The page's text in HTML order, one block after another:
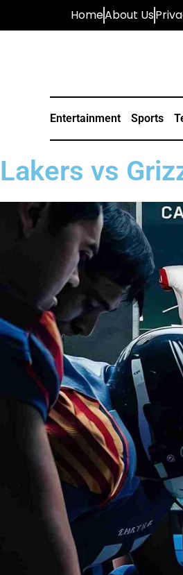
HomeAbout Us
Entertainment Sports
Lakers vs